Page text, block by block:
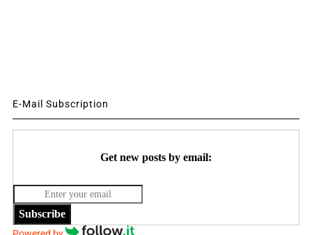
E-Mail Subscription
Get new posts by email:
Subscribe